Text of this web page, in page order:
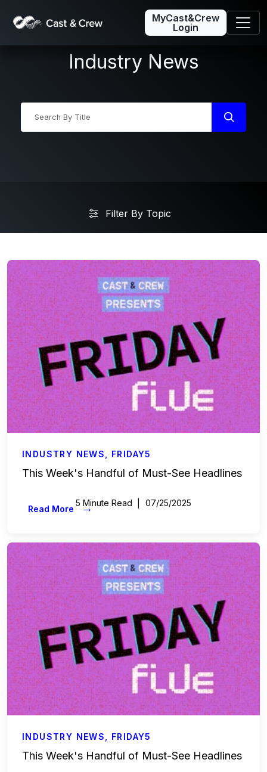
MyCast&Crew
Login
Industry News
Filter By Topic
Friday5
Labor & Compliance
Industry Insights
People and Culture
Digital Products
Live Entertainment
All Access Weekly
Master Your Craft
Accounting & Finance
Payroll Services
Business Affairs & Talent Payroll
Commercials
All Access
Case Studies
Sports & Live Entertainment
INDUSTRY NEWS FRIDAY5
This Week's Handful of Must-See Headlines
5 Minute Read 07/25/2025
Read More →
INDUSTRY NEWS FRIDAY5
This Week's Handful of Must-See Headlines